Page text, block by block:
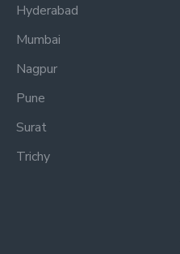
Hyderabad
Mumbai
Nagpur
Pune
Surat
Trichy